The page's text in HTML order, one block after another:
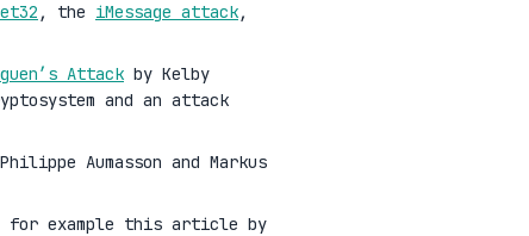
, the iMessage attack,
Attack by Kelby
and an attack
Aumasson and Markus
for example this article by